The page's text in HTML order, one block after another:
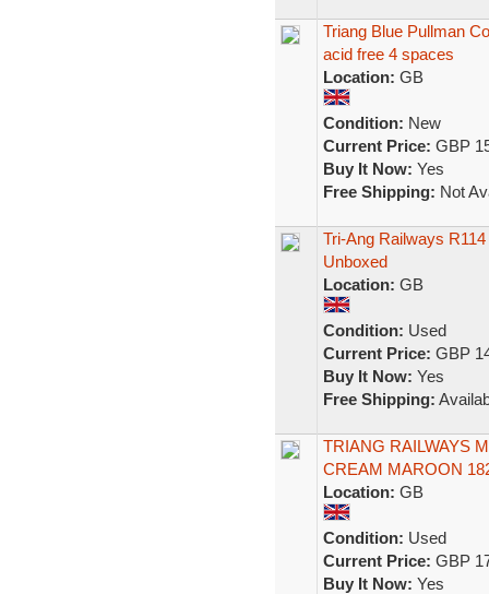
Triang Blue Pullman
acid free 4 spaces
Location: GB
Condition: New
Current Price: GBP
Buy It Now: Yes
Free Shipping: Not
Tri-Ang Railways
Unboxed
Location: GB
Condition: Used
Current Price: GBP
Buy It Now: Yes
Free Shipping:
TRIANG RAILWAYS
CREAM MAROON
Location: GB
Condition: Used
Current Price: GBP
Buy It Now: Yes